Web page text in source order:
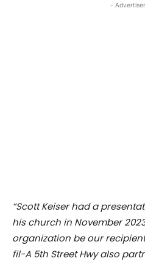
-
“Scott Keiser had a
his church in November
organization be our
fil-A 5th Street Hwy also